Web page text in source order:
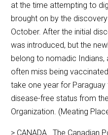
at the time attempting to
brought on by the
October. After the initial
was introduced, but the
belong to nomadic Indians,
often miss being
take one year for
disease-free status from
Organization. (Meating
> CANADA The Canadian